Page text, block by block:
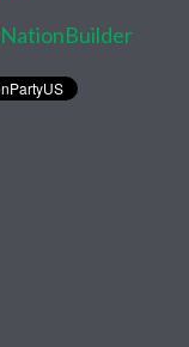
NationBuilder